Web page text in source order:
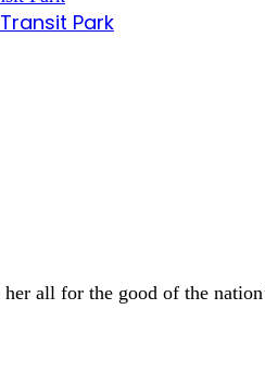
Park
all for the good of the